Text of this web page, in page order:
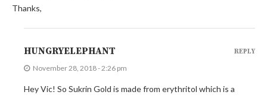
Thanks,
HUNGRYELEPHANT
November 28, 2018 - 2:26 pm
Hey Vic! So Sukrin Gold is made from erythritol which is a
REPLY